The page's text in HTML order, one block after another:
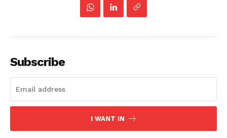
Subscribe
I WANT IN